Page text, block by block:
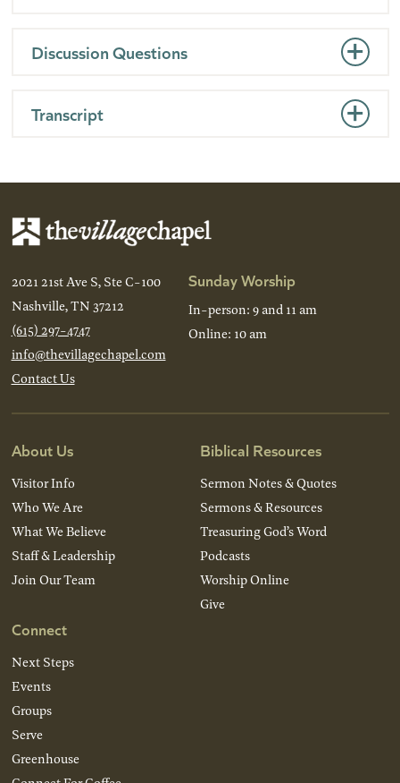
Discussion Questions
Transcript
2021 21st Ave S, Ste C-100
Nashville, TN 37212
(615) 297-4747
info@thevillagechapel.com
Contact Us
Sunday Worship
In-person: 9 and 11 am
Online: 10 am
About Us
Visitor Info
Who We Are
What We Believe
Staff & Leadership
Join Our Team
Connect
Next Steps
Events
Groups
Serve
Greenhouse
Biblical Resources
Sermon Notes & Quotes
Sermons & Resources
Treasuring God’s Word
Podcasts
Worship Online
Give